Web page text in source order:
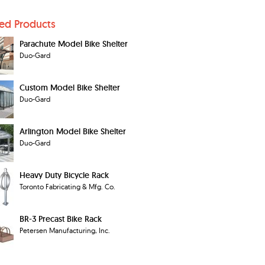
Products
Parachute Model Bike Shelter
Duo-Gard
Custom Model Bike Shelter
Duo-Gard
Arlington Model Bike Shelter
Duo-Gard
Heavy Duty Bicycle Rack
Toronto Fabricating & Mfg. Co.
BR-3 Precast Bike Rack
Petersen Manufacturing, Inc.